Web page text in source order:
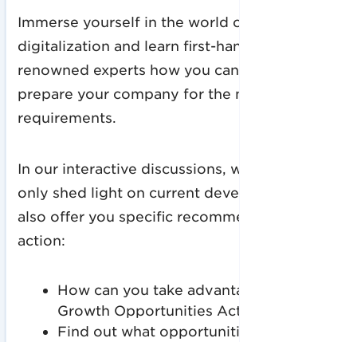
Immerse yourself in the world of
digitalization and learn first-hand from our
renowned experts how you can optimally
prepare your company for the new
requirements.
In our interactive discussions, we will not
only shed light on current developments, but
also offer you specific recommendations for
action:
How can you take advantage of the
Growth Opportunities Act?
Find out what opportunities the e-